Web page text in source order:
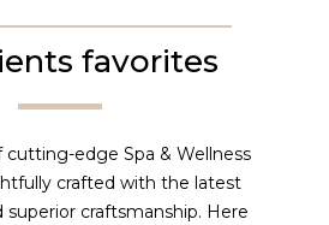
favorites
cutting-edge Spa & Wellness
crafted with the latest
craftsmanship. Here